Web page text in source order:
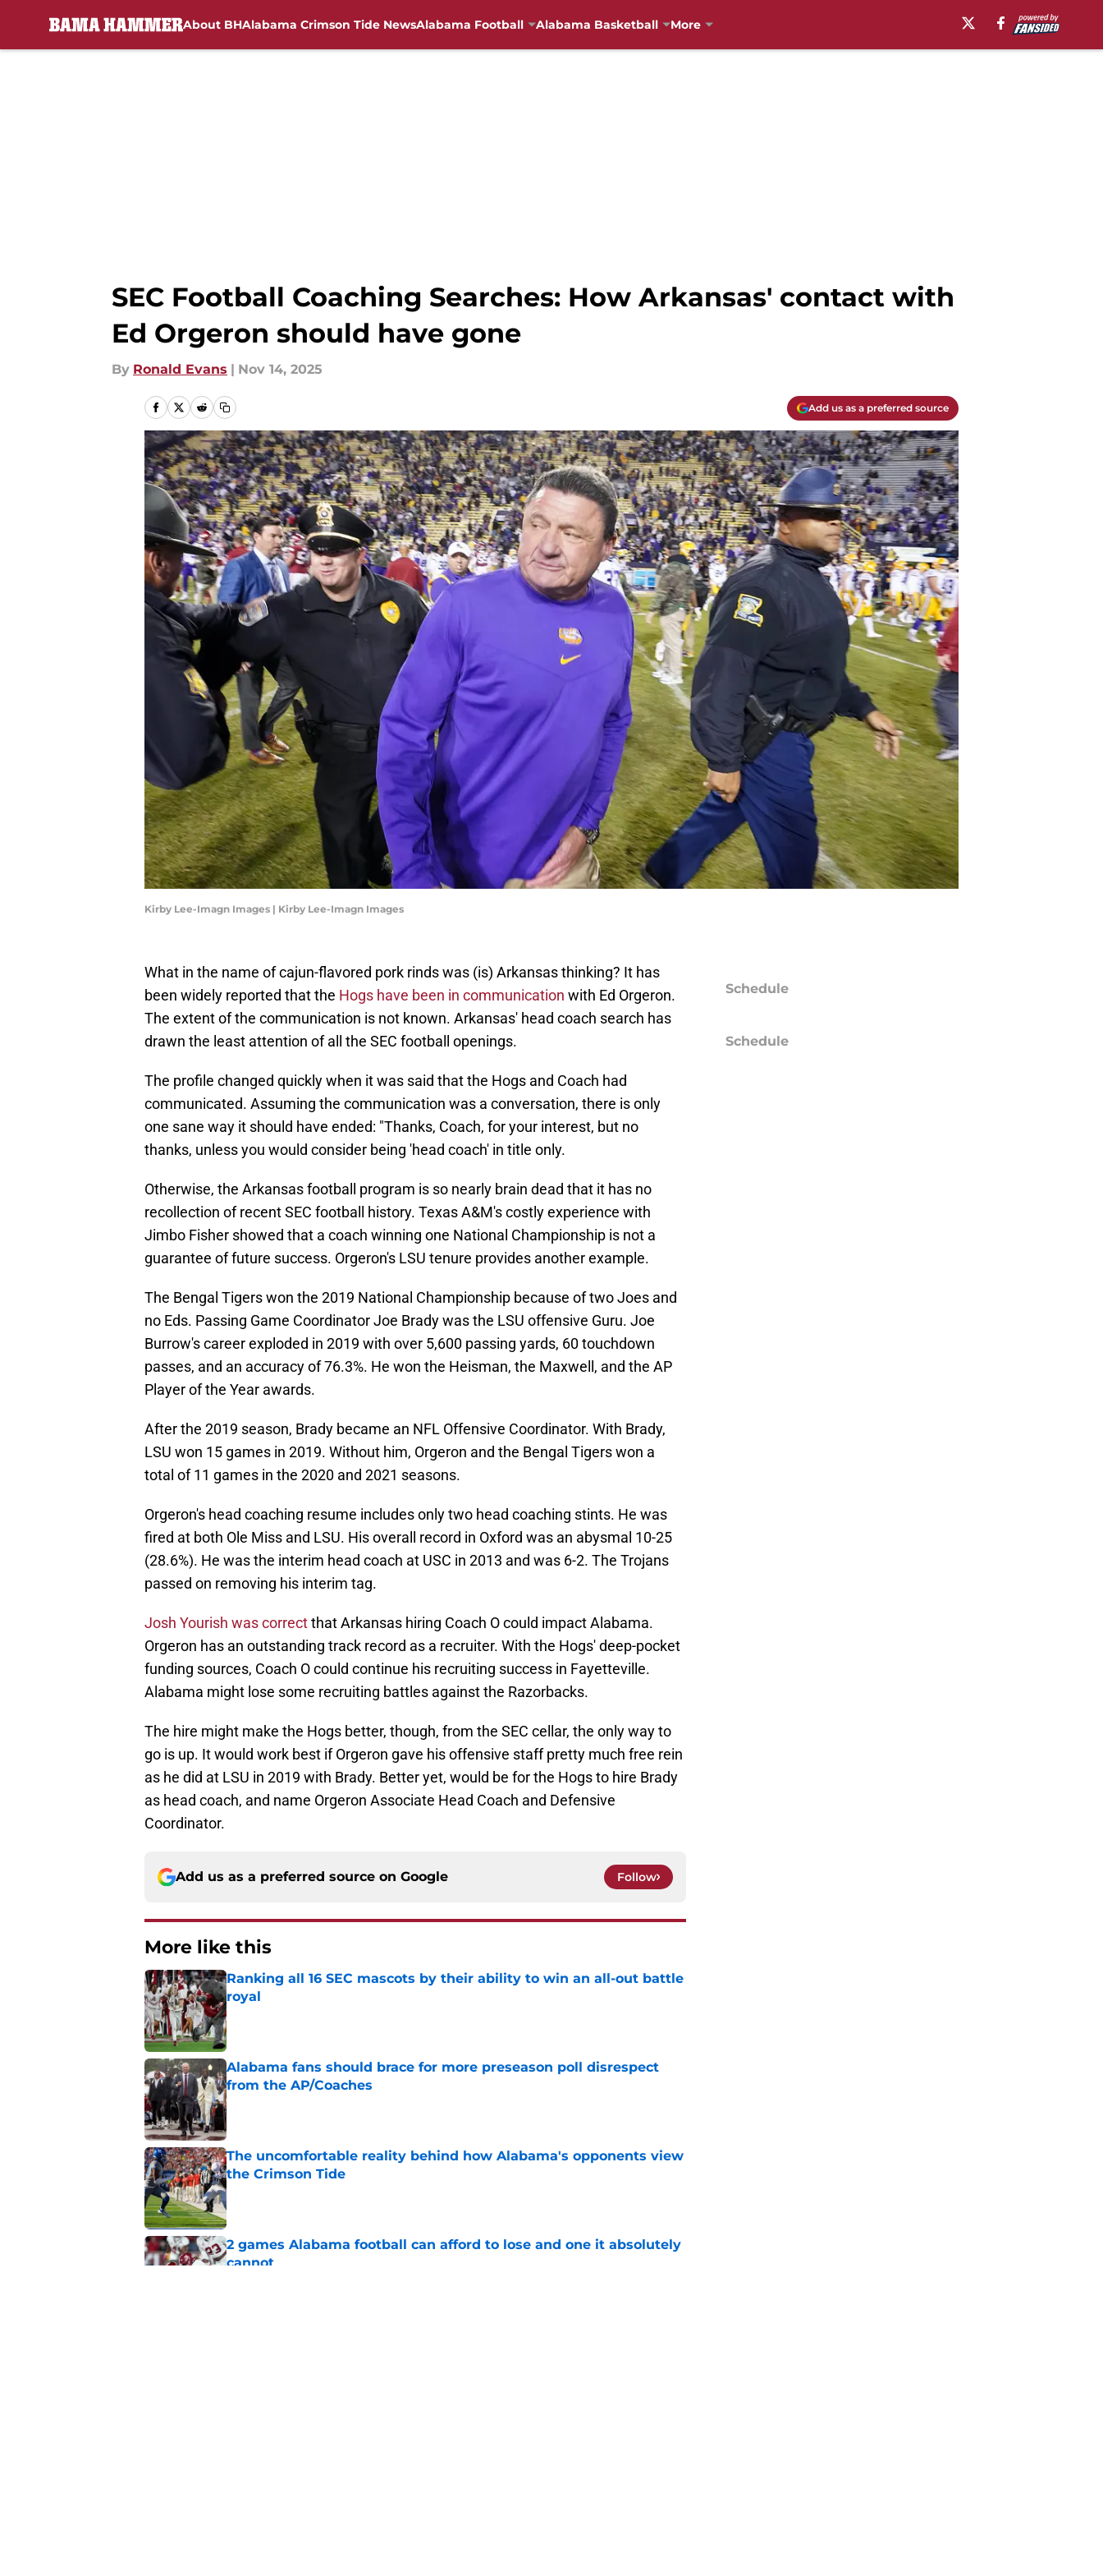
About BHAlabama Crimson Tide NewsAlabama Football Alabama Basketball More
SEC Football Coaching Searches: How Arkansas' contact with
Ed Orgeron should have gone
By Ronald Evans | Nov 14, 2025
Add us as a preferred source
Kirby Lee-Imagn Images | Kirby Lee-Imagn Images
What in the name of cajun-flavored pork rinds was (is) Arkansas thinking? It has
been widely reported that the Hogs have been in communication with Ed Orgeron.
The extent of the communication is not known. Arkansas' head coach search has
drawn the least attention of all the SEC football openings.
The profile changed quickly when it was said that the Hogs and Coach had
communicated. Assuming the communication was a conversation, there is only
one sane way it should have ended: "Thanks, Coach, for your interest, but no
thanks, unless you would consider being 'head coach' in title only.
Otherwise, the Arkansas football program is so nearly brain dead that it has no
recollection of recent SEC football history. Texas A&M's costly experience with
Jimbo Fisher showed that a coach winning one National Championship is not a
guarantee of future success. Orgeron's LSU tenure provides another example.
The Bengal Tigers won the 2019 National Championship because of two Joes and
no Eds. Passing Game Coordinator Joe Brady was the LSU offensive Guru. Joe
Burrow's career exploded in 2019 with over 5,600 passing yards, 60 touchdown
passes, and an accuracy of 76.3%. He won the Heisman, the Maxwell, and the AP
Player of the Year awards.
After the 2019 season, Brady became an NFL Offensive Coordinator. With Brady,
LSU won 15 games in 2019. Without him, Orgeron and the Bengal Tigers won a
total of 11 games in the 2020 and 2021 seasons.
Orgeron's head coaching resume includes only two head coaching stints. He was
fired at both Ole Miss and LSU. His overall record in Oxford was an abysmal 10-25
(28.6%). He was the interim head coach at USC in 2013 and was 6-2. The Trojans
passed on removing his interim tag.
Josh Yourish was correctthat Arkansas hiring Coach O could impact Alabama.
Orgeron has an outstanding track record as a recruiter. With the Hogs' deep-pocket
funding sources, Coach O could continue his recruiting success in Fayetteville.
Alabama might lose some recruiting battles against the Razorbacks.
The hire might make the Hogs better, though, from the SEC cellar, the only way to
go is up. It would work best if Orgeron gave his offensive staff pretty much free rein
as he did at LSU in 2019 with Brady. Better yet, would be for the Hogs to hire Brady
as head coach, and name Orgeron Associate Head Coach and Defensive
Coordinator.
Add us as a preferred source on Google Follow
More like this
Ranking all 16 SEC mascots by their ability to win an all-out battle
royal
Published by on Invalid Date
Alabama fans should brace for more preseason poll disrespect
from the AP/Coaches
Published by on Invalid Date
The uncomfortable reality behind how Alabama's opponents view
the Crimson Tide
Published by on Invalid Date
2 games Alabama football can afford to lose and one it absolutely
cannot
Schedule
Schedule